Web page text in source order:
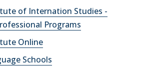
of Internation Studies -
Programs
Online
Schools